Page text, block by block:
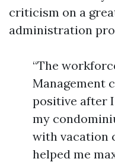
criticism on a
administration
“The
Management
positive after
my
with vacation
helped me